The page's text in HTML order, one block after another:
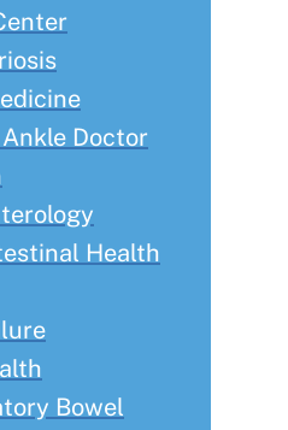
Doctor
Health
Bowel